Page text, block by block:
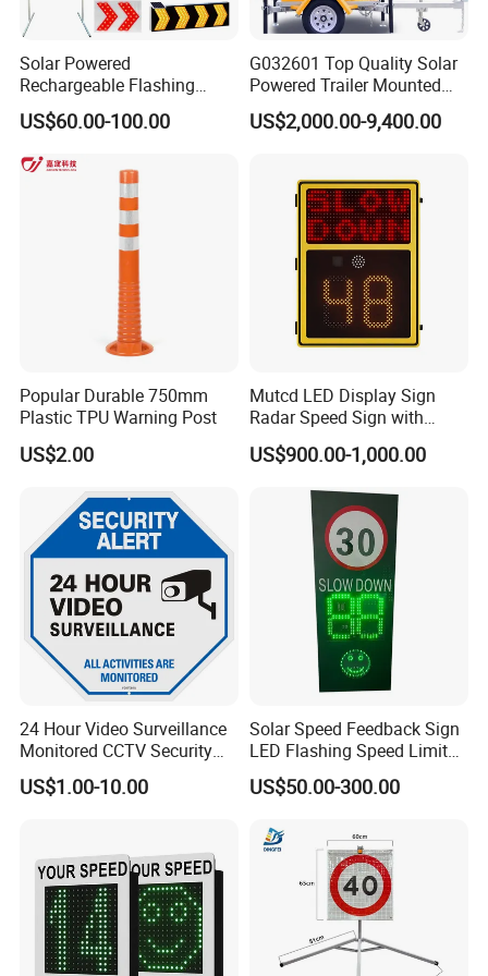
Company Profile
Lubaosolar professional manufactured in the all kinds of safety
warning lights since 2010, with rich experience in safety products
business, lubaosolar
is our registered brand. One-stop tools
station, including full line of solar road stud, solar warning lamps,
solar traffic signs, led obstruction light, road studs, led warning
lamps, traffic signs including teh radar traffic sign and school bus
stop sign and safety products accessories etc.
Solar Powered
Rechargeable Flashing
Rotating Waterproof
Portable Reflective Traffic
Road Directional Warning
Highway Street LED Arrow
Sign LED Traffic Sign
US$60.00-100.00
G032601 Top Quality Solar
Powered Trailer Mounted
Color Vms Variable
Message Display Speed
US$2,000.00-9,400.00
Popular Durable 750mm
Plastic TPU Warning Post
US$2.00
Mutcd LED Display Sign
Radar Speed Sign with
Optical Lens Matrix
US$900.00-1,000.00
24 Hour Video Surveillance
Monitored CCTV Security
Alert Aluminum Sign
US$1.00-10.00
Solar Speed Feedback Sign
LED Flashing Speed Limit
Sign for Road Safety
US$50.00-300.00